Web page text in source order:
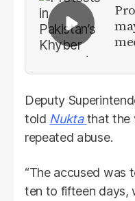
Deputy
told Nukta that the
repeated abuse.
“The accused was
ten to fifteen days,